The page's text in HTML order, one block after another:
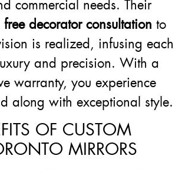
commercial needs. Their
free decorator consultation to
is realized, infusing each
and precision. With a
warranty, you experience
along with exceptional style.
OF CUSTOM
MIRRORS